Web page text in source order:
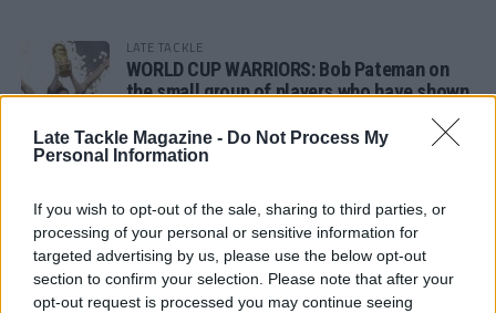
Late Tackle Magazine - Do Not Process My
Personal Information
If you wish to opt-out of the sale, sharing to third parties, or
processing of your personal or sensitive information for
targeted advertising by us, please use the below opt-out
section to confirm your selection. Please note that after your
opt-out request is processed you may continue seeing
LATE TACKLE
WORLD CUP WARRIORS: Bob Pateman on
the small group of players who have shown
SANDY IN THE SPOTLIGHT